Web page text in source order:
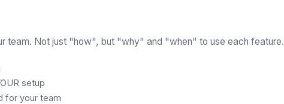
team. Not just "how", but "why" and "when" to use each feature.
setup
for your team